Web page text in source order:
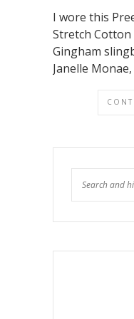
I wore this
Stretch
Gingham
Janelle